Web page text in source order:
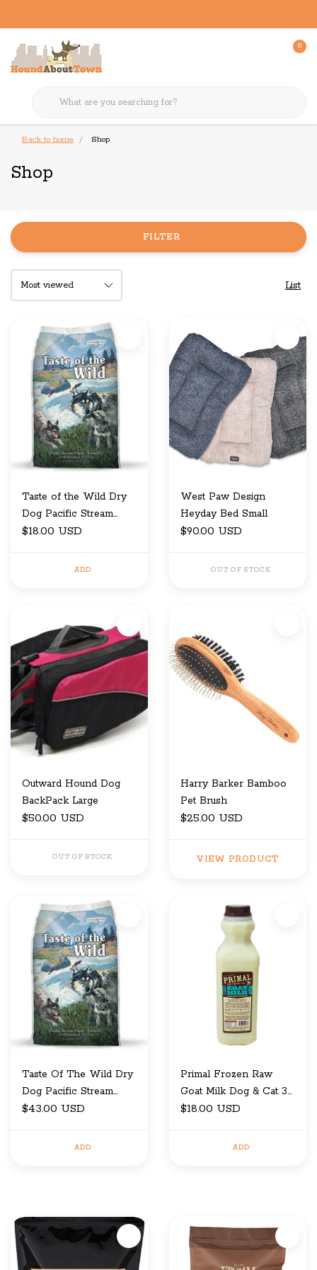
0
Back to home Shop
Shop
FILTER
List
Taste of the Wild Dry
Dog Pacific Stream
Puppy 5 LB
$18.00 USD
ADD
West Paw Design
Heyday Bed Small
$90.00 USD
OUT OF STOCK
Outward Hound Dog
BackPack Large
$50.00 USD
OUT OF STOCK
Harry Barker Bamboo
Pet Brush
$25.00 USD
VIEW PRODUCT
Taste Of The Wild Dry
Dog Pacific Stream
Puppy 14 Lb
$43.00 USD
ADD
Primal Frozen Raw
Goat Milk Dog & Cat 32
Oz
$18.00 USD
ADD